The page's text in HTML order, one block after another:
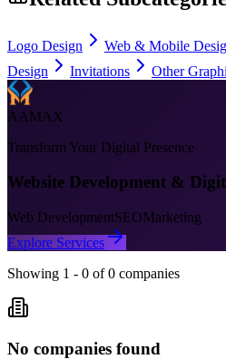
Logo Design Web & Mobile
Design
Invitations Other
AAMAX
Transform Your Digital Presence
Website Development &
Web DevelopmentSEOMarketing
Explore Services
Showing 1 - 0 of 0 companies
No companies found